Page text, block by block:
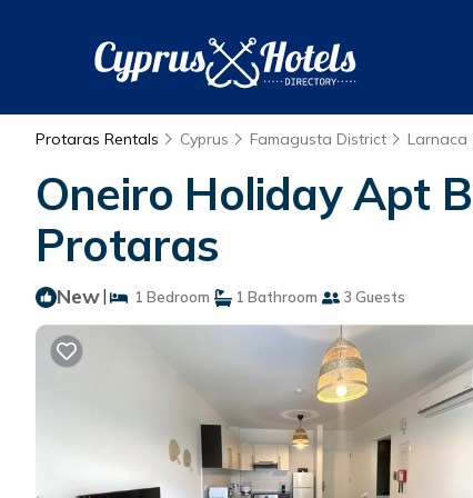
Protaras Rentals Cyprus Famagusta District Larnaca
Oneiro Holiday Apt
Protaras
New| 1 Bedroom 1 Bathroom 3 Guests